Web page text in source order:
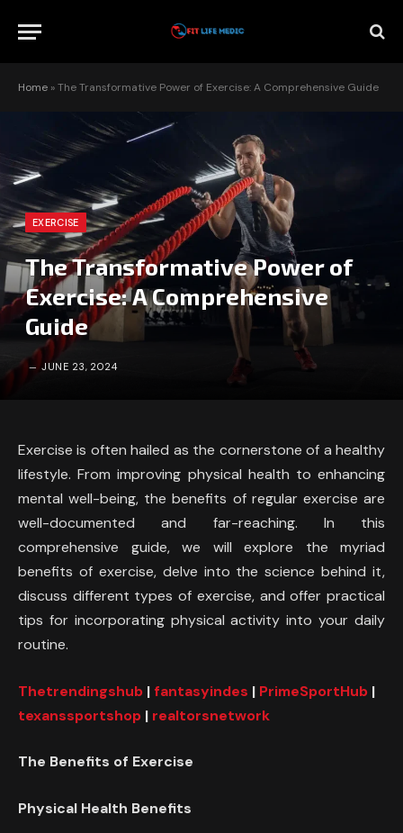
Home »The Transformative Power of Exercise: A Comprehensive Guide
EXERCISE
The Transformative Power of
Exercise: A Comprehensive
Guide
JUNE 23, 2024
Exercise is often hailed as the cornerstone of a healthy
lifestyle. From improving physical health to enhancing
mental well-being, the benefits of regular exercise are
well-documented and far-reaching. In this
comprehensive guide, we will explore the myriad
benefits of exercise, delve into the science behind it,
discuss different types of exercise, and offer practical
tips for incorporating physical activity into your daily
routine.
Thetrendingshub | fantasyindes | PrimeSportHub |
texanssportshop | realtorsnetwork
The Benefits of Exercise
Physical Health Benefits